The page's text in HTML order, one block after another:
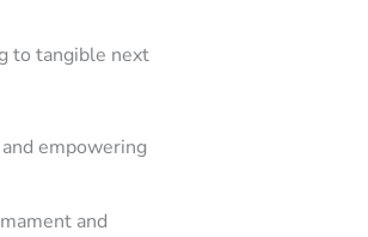
to tangible next
empowering
and